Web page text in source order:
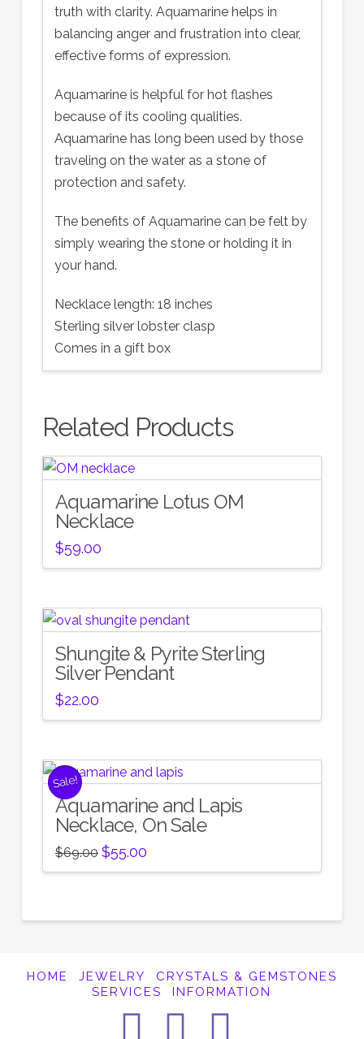
truth with clarity. Aquamarine helps in
balancing anger and frustration into clear,
effective forms of expression.
Aquamarine is helpful for hot flashes
because of its cooling qualities.
Aquamarine has long been used by those
traveling on the water as a stone of
protection and safety.
The benefits of Aquamarine can be felt by
simply wearing the stone or holding it in
your hand.
Necklace length: 18 inches
Sterling silver lobster clasp
Comes in a gift box
Related Products
Aquamarine Lotus OM
Necklace
$59.00
Shungite & Pyrite Sterling
Silver Pendant
$22.00
Sale!
Aquamarine and Lapis
Necklace, On Sale
$69.00 Original
price
was:
$55.00Current
is:
HOME JEWELRY
CRYSTALS & GEMSTONES
SERVICES
INFORMATION